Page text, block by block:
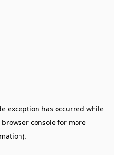
exception has occurred while
browser console for more